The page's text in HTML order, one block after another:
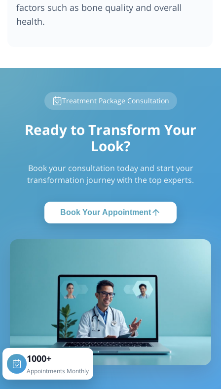
factors such as bone quality and overall
health.
Treatment Package Consultation
Ready to Transform Your
Look?
Book your consultation today and start your
transformation journey with the top experts.
Book Your Appointment
1000+
Appointments Monthly